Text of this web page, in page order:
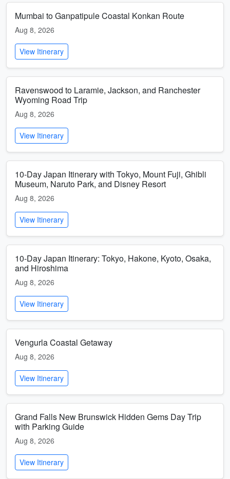
Mumbai to Ganpatipule Coastal Konkan Route
Aug 8, 2026
View Itinerary
Ravenswood to Laramie, Jackson, and Ranchester
Wyoming Road Trip
Aug 8, 2026
View Itinerary
10-Day Japan Itinerary with Tokyo, Mount Fuji, Ghibli
Museum, Naruto Park, and Disney Resort
Aug 8, 2026
View Itinerary
10-Day Japan Itinerary: Tokyo, Hakone, Kyoto, Osaka,
and Hiroshima
Aug 8, 2026
View Itinerary
Vengurla Coastal Getaway
Aug 8, 2026
View Itinerary
Grand Falls New Brunswick Hidden Gems Day Trip
with Parking Guide
Aug 8, 2026
View Itinerary